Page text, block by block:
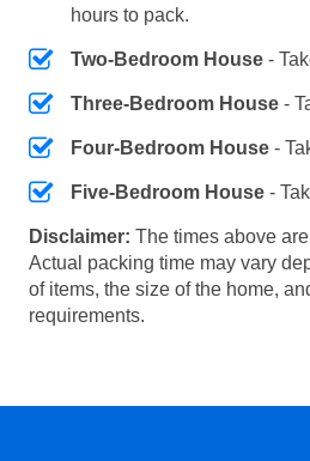
hours to pack.
Two-Bedroom House -
Three-Bedroom House -
Four-Bedroom House -
Five-Bedroom House -
Disclaimer: The times above
Actual packing time may vary
of items, the size of the home,
requirements.